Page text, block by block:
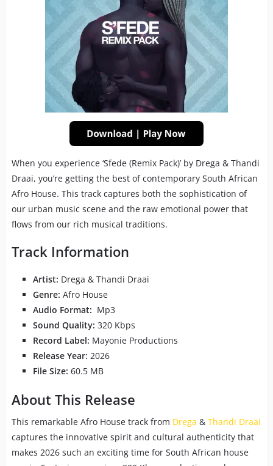
When you experience ‘Sfede (Remix Pack)’ by Drega & Thandi
Draai, you’re getting the best of contemporary South African
Afro House. This track captures both the sophistication of
our urban music scene and the raw emotional power that
flows from our rich musical traditions.
Track Information
Artist: Drega & Thandi Draai
Genre: Afro House
Audio Format: Mp3
Sound Quality: 320 Kbps
Record Label: Mayonie Productions
Release Year: 2026
File Size: 60.5 MB
About This Release
This remarkable Afro House track from Drega & Thandi Draai
captures the innovative spirit and cultural authenticity that
makes 2026 such an exciting time for South African house